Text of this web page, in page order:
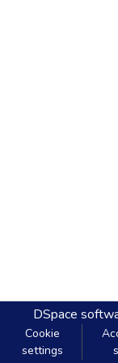
DSpace
Cookie
settings